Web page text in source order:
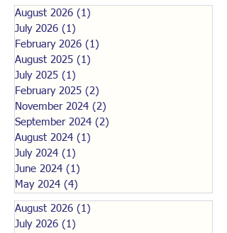
August 2026 (1)
July 2026 (1)
February 2026 (1)
August 2025 (1)
July 2025 (1)
February 2025 (2)
November 2024 (2)
September 2024 (2)
August 2024 (1)
July 2024 (1)
June 2024 (1)
May 2024 (4)
August 2026 (1)
July 2026 (1)